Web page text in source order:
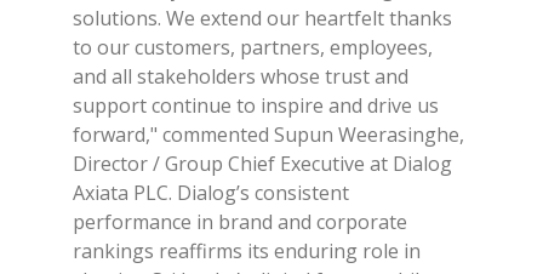
solutions. We extend our heartfelt thanks
to our customers, partners, employees,
and all stakeholders whose trust and
support continue to inspire and drive us
forward," commented Supun Weerasinghe,
Director / Group Chief Executive at Dialog
Axiata PLC. Dialog’s consistent
performance in brand and corporate
rankings reaffirms its enduring role in